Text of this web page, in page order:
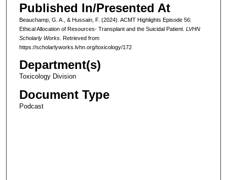
Published In/Presented At
Beauchamp, G. A., & Hussain, F. (2024). ACMT Highlights Episode 56:
Ethical Allocation of Resources- Transplant and the Suicidal Patient. LVHN
Scholarly Works. Retrieved from
https://scholarlyworks.lvhn.org/toxicology/172
Department(s)
Toxicology Division
Document Type
Podcast